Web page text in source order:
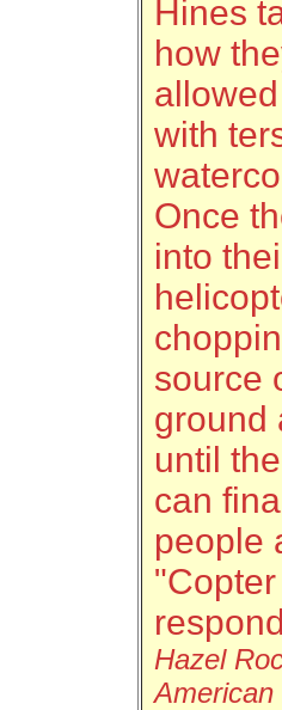
Hines
how
with
Once
into
source
ground
until
can
people
Hazel
American